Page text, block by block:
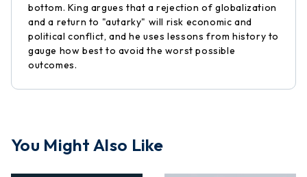
bottom. King argues that a rejection of globalization
and a return to "autarky" will risk economic and
political conflict, and he uses lessons from history to
gauge how best to avoid the worst possible
outcomes.
You Might Also Like